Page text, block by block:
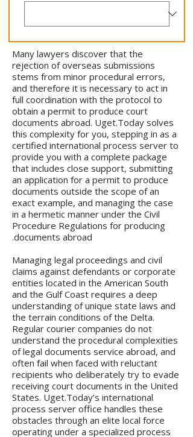
Many lawyers discover that the
rejection of overseas submissions
stems from minor procedural errors,
and therefore it is necessary to act in
full coordination with the protocol to
obtain a permit to produce court
documents abroad. Uget.Today solves
this complexity for you, stepping in as a
certified international process server to
provide you with a complete package
that includes close support, submitting
an application for a permit to produce
documents outside the scope of an
exact example, and managing the case
in a hermetic manner under the Civil
Procedure Regulations for producing
documents abroad.
Managing legal proceedings and civil
claims against defendants or corporate
entities located in the American South
and the Gulf Coast requires a deep
understanding of unique state laws and
the terrain conditions of the Delta.
Regular courier companies do not
understand the procedural complexities
of legal documents service abroad, and
often fail when faced with reluctant
recipients who deliberately try to evade
receiving court documents in the United
States. Uget.Today’s international
process server office handles these
obstacles through an elite local force
operating under a specialized process